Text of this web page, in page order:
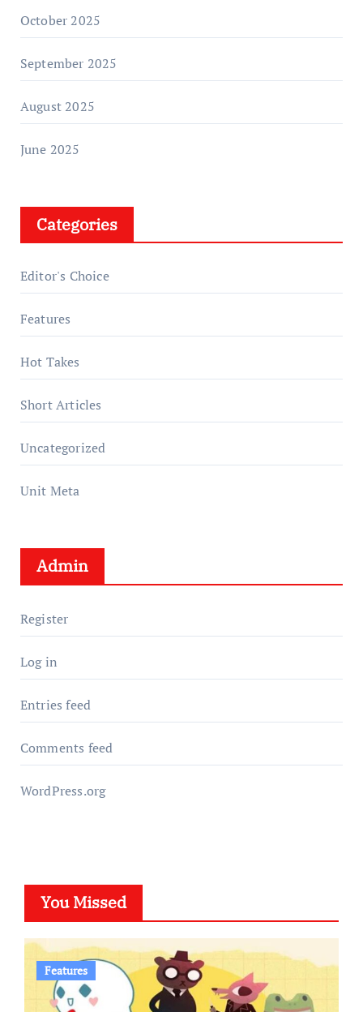
October 2025
September 2025
August 2025
June 2025
Categories
Editor's Choice
Features
Hot Takes
Short Articles
Uncategorized
Unit Meta
Admin
Register
Log in
Entries feed
Comments feed
WordPress.org
You Missed
Features